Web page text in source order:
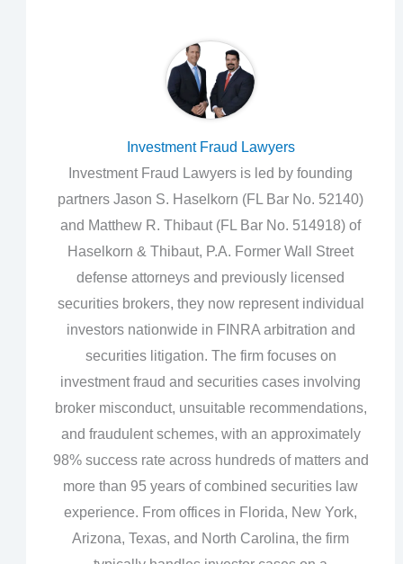
Investment Fraud Lawyers
Investment Fraud Lawyers is led by founding
partners Jason S. Haselkorn (FL Bar No. 52140)
and Matthew R. Thibaut (FL Bar No. 514918) of
Haselkorn & Thibaut, P.A. Former Wall Street
defense attorneys and previously licensed
securities brokers, they now represent individual
investors nationwide in FINRA arbitration and
securities litigation. The firm focuses on
investment fraud and securities cases involving
broker misconduct, unsuitable recommendations,
and fraudulent schemes, with an approximately
98% success rate across hundreds of matters and
more than 95 years of combined securities law
experience. From offices in Florida, New York,
Arizona, Texas, and North Carolina, the firm